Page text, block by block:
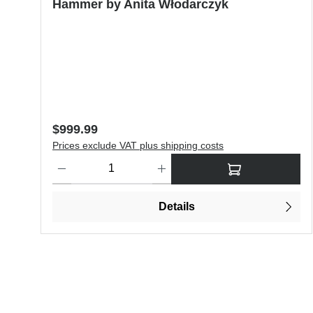
Hammer by Anita Włodarczyk
Regular price:
$999.99
Prices exclude VAT plus shipping costs
Details